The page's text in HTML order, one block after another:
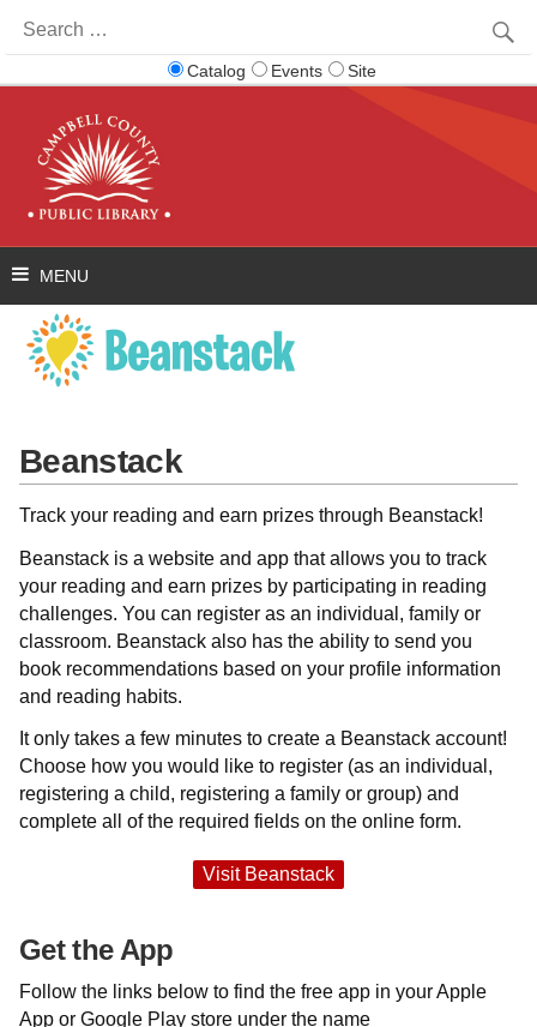
for:
Catalog Events Site
Beanstack
Track your reading and earn prizes through Beanstack!
Beanstack is a website and app that allows you to track
your reading and earn prizes by participating in reading
challenges. You can register as an individual, family or
classroom. Beanstack also has the ability to send you
book recommendations based on your profile information
and reading habits.
It only takes a few minutes to create a Beanstack account!
Choose how you would like to register (as an individual,
registering a child, registering a family or group) and
complete all of the required fields on the online form.
Visit Beanstack
Get the App
Follow the links below to find the free app in your Apple
App or Google Play store under the name